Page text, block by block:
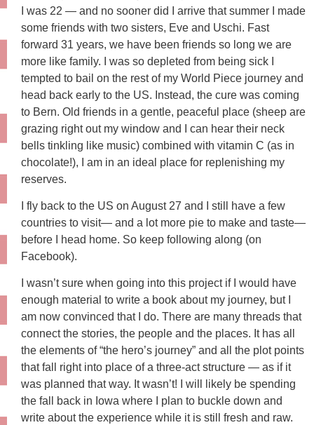
I was 22 — and no sooner did I arrive that summer I made
some friends with two sisters, Eve and Uschi. Fast
forward 31 years, we have been friends so long we are
more like family. I was so depleted from being sick I
tempted to bail on the rest of my World Piece journey and
head back early to the US. Instead, the cure was coming
to Bern. Old friends in a gentle, peaceful place (sheep are
grazing right out my window and I can hear their neck
bells tinkling like music) combined with vitamin C (as in
chocolate!), I am in an ideal place for replenishing my
reserves.
I fly back to the US on August 27 and I still have a few
countries to visit— and a lot more pie to make and taste—
before I head home. So keep following along (on
Facebook).
I wasn’t sure when going into this project if I would have
enough material to write a book about my journey, but I
am now convinced that I do. There are many threads that
connect the stories, the people and the places. It has all
the elements of “the hero’s journey” and all the plot points
that fall right into place of a three-act structure — as if it
was planned that way. It wasn’t! I will likely be spending
the fall back in Iowa where I plan to buckle down and
write about the experience while it is still fresh and raw.